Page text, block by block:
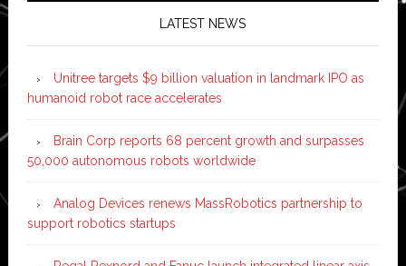
LATEST NEWS
Unitree targets $9 billion valuation in landmark IPO as
humanoid robot race accelerates
Brain Corp reports 68 percent growth and surpasses
50,000 autonomous robots worldwide
Analog Devices renews MassRobotics partnership to
support robotics startups